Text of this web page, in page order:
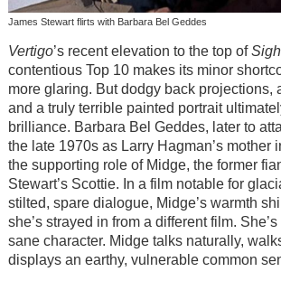
James Stewart flirts with Barbara Bel Geddes
Vertigo’s recent elevation to the top of
contentious Top 10 makes its minor
more glaring. But dodgy back projections,
and a truly terrible painted portrait
brilliance. Barbara Bel Geddes, later to
the late 1970s as Larry Hagman’s mother
the supporting role of Midge, the former
Stewart’s Scottie. In a film notable for
stilted, spare dialogue, Midge’s warmth
she’s strayed in from a different film. She’s
sane character. Midge talks naturally,
displays an earthy, vulnerable common